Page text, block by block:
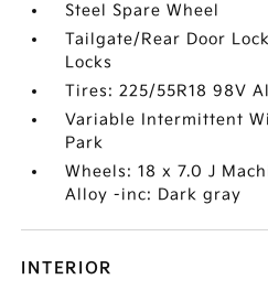
Steel Spare Wheel
Tailgate/Rear Door
Locks
Tires: 225/55R18 98V
Variable Intermittent
Park
Wheels: 18 x 7.0 J
Alloy -inc: Dark gray
INTERIOR